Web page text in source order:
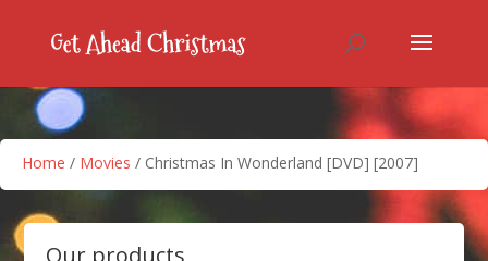
Home / Movies / Christmas In Wonderland [DVD] [2007]
Our products